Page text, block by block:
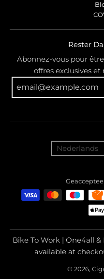
Rester
Abonnez-vous pour
offres exclusives et
n
a
t
Nederlands
Bike To Work | One4all
available at
© 2026,